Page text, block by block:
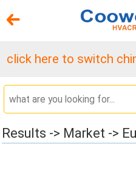
click here to switch
Results -> Market ->